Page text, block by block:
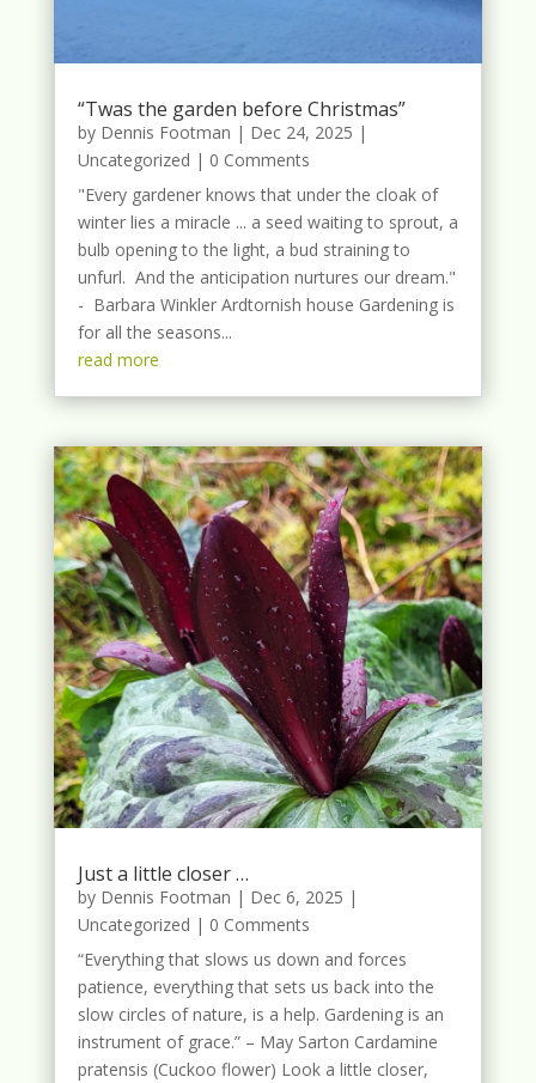
“Twas the garden before Christmas”
by Dennis Footman | Dec 24, 2025 |
Uncategorized | 0 Comments
"Every gardener knows that under the cloak of
winter lies a miracle ... a seed waiting to sprout, a
bulb opening to the light, a bud straining to
unfurl. And the anticipation nurtures our dream."
- Barbara Winkler Ardtornish house Gardening is
for all the seasons...
read more
Just a little closer …
by Dennis Footman | Dec 6, 2025 |
Uncategorized | 0 Comments
“Everything that slows us down and forces
patience, everything that sets us back into the
slow circles of nature, is a help. Gardening is an
instrument of grace.” – May Sarton Cardamine
pratensis (Cuckoo flower) Look a little closer,